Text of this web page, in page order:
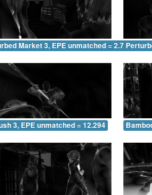
Market 3, EPE unmatched = 2.764
3, EPE unmatched = 12.294